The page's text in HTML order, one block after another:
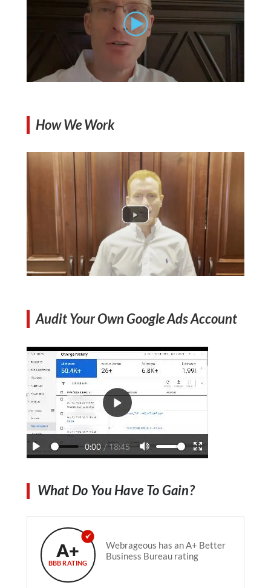
How We Work
Audit Your Own Google Ads Account
What Do You Have To Gain?
A+
BBB RATING
Webrageous has an A+ Better
Business Bureau rating